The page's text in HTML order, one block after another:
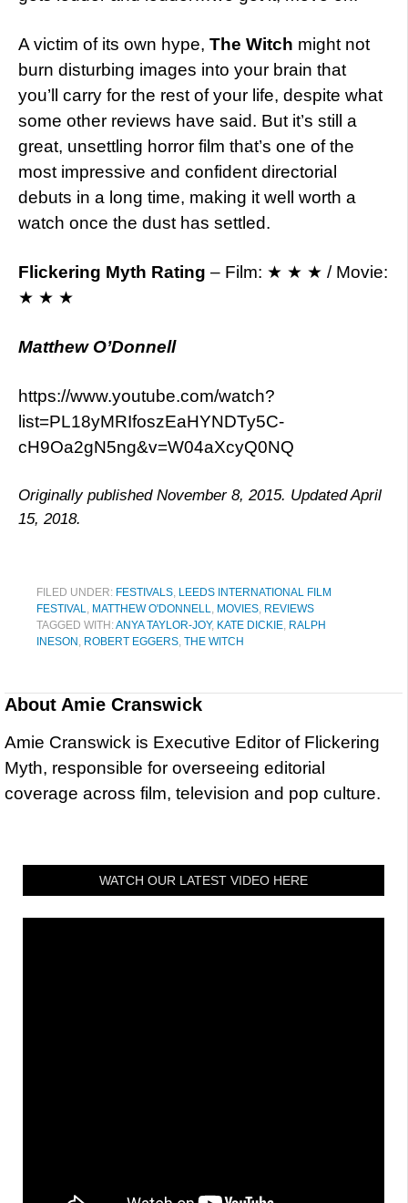
A victim of its own hype, The Witch might not
burn disturbing images into your brain that
you’ll carry for the rest of your life, despite what
some other reviews have said. But it’s still a
great, unsettling horror film that’s one of the
most impressive and confident directorial
debuts in a long time, making it well worth a
watch once the dust has settled.
Flickering Myth Rating – Film: ★ ★ ★ / Movie:
★ ★ ★
Matthew O’Donnell
https://www.youtube.com/watch?
list=PL18yMRIfoszEaHYNDTy5C-
cH9Oa2gN5ng&v=W04aXcyQ0NQ
Originally published November 8, 2015. Updated April
15, 2018.
FILED UNDER: FESTIVALS, LEEDS INTERNATIONAL FILM
FESTIVAL, MATTHEW O'DONNELL, MOVIES, REVIEWS
TAGGED WITH:ANYA TAYLOR-JOY, KATE DICKIE, RALPH
INESON , ROBERT EGGERS, THE WITCH
About Amie Cranswick
Amie Cranswick is Executive Editor of Flickering
Myth, responsible for overseeing editorial
coverage across film, television and pop culture.
WATCH OUR LATEST VIDEO HERE